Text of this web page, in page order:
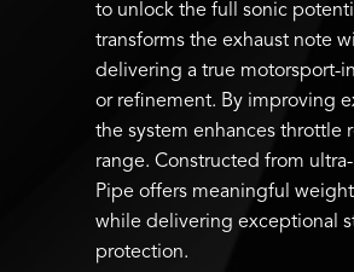
to unlock the full sonic
transforms the exhaust note
delivering a true motorsport-
or refinement. By improving
the system enhances throttle
range. Constructed from
Pipe offers meaningful
while delivering exceptional
protection.